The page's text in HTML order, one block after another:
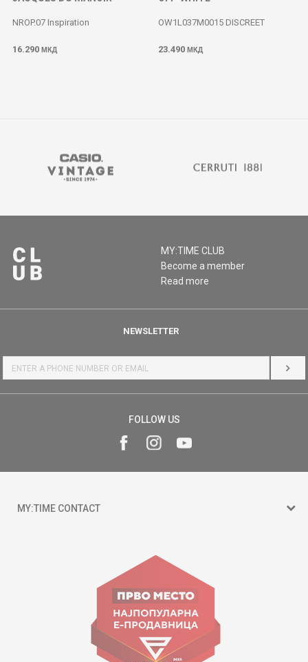
NROP.07 Inspiration
16.290 МКД
OW1L037M0015 DISCREET
23.490 МКД
MY:TIME CLUB
Become a member
Read more
NEWSLETTER
LOG
FOLLOW US
MY:TIME CONTACT
Goce Nikolovski 74 Skopje
contact@mytime.mk
Working hours:
09:00 to 17:00 o'clock